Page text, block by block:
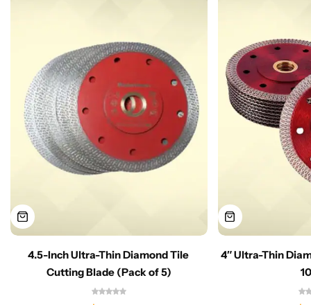
4.5-Inch Ultra-Thin Diamond Tile
Cutting Blade (Pack of 5)
4″ Ultra-Thin